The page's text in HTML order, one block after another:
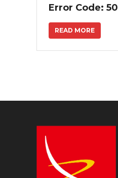
Error Code: 50
READ MORE